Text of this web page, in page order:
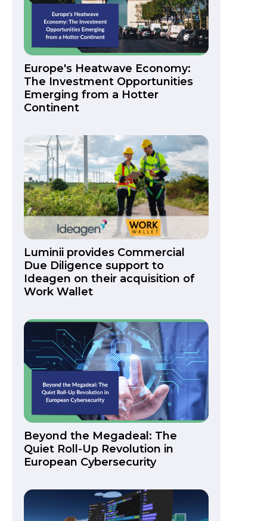
Europe's Heatwave Economy:
The Investment Opportunities
Emerging from a Hotter
Continent
Luminii provides Commercial
Due Diligence support to
Ideagen on their acquisition of
Work Wallet
Beyond the Megadeal: The
Quiet Roll-Up Revolution in
European Cybersecurity